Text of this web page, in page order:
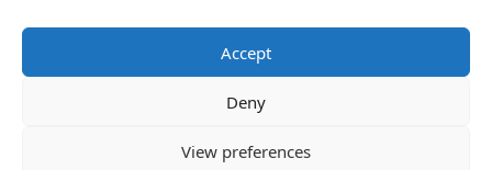
Accept
Deny
View preferences